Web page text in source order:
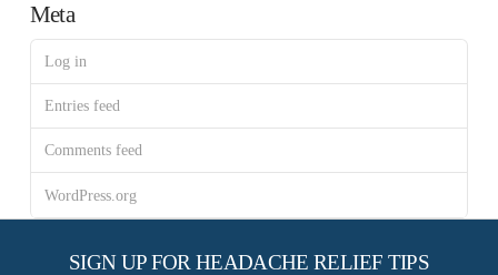
Meta
Log in
Entries feed
Comments feed
WordPress.org
SIGN UP FOR HEADACHE RELIEF TIPS